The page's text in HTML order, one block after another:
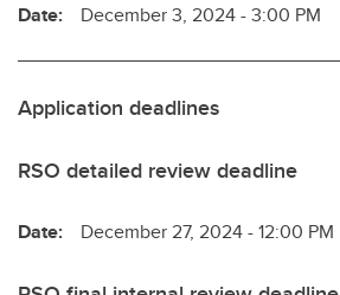
Date: December 3, 2024 - 3:00 PM
Application deadlines
RSO detailed review deadline
Date: December 27, 2024 - 12:00 PM